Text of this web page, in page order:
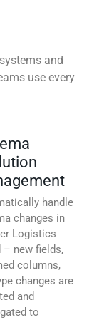
and
use every
handle
changes in
Logistics
– new fields,
columns,
changes are
and
to